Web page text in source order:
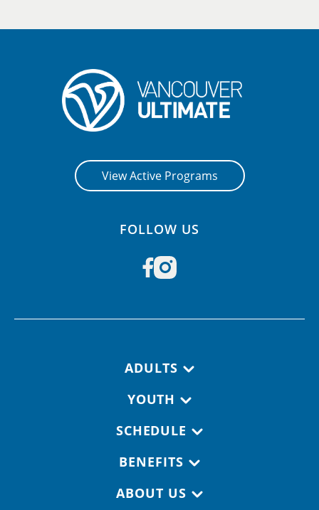
View Active Programs
FOLLOW US
ADULTS
YOUTH
SCHEDULE
BENEFITS
ABOUT US